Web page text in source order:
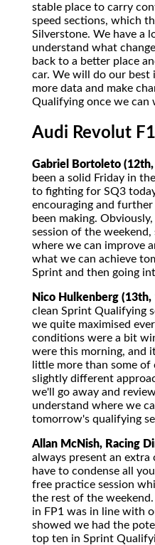
stable place to carry
speed sections, which
Silverstone. We have a
understand what
back to a better place
car. We will do our
more data and make
Qualifying once we can
Audi Revolut F1
Gabriel Bortoleto (12th,
been a solid Friday in
to fighting for SQ3
encouraging and
been making.
session of the weekend,
where we can improve
what we can achieve
Sprint and then going
Nico Hulkenberg (13th,
clean Sprint Qualifying
we quite maximised
conditions were a bit
were this morning, and
little more than some of
slightly different
we'll go away and
understand where we
tomorrow's qualifying
Allan McNish, Racing
always present an extra
have to condense all
free practice session
the rest of the
in FP1 was in line with
showed we had the
top ten in Sprint